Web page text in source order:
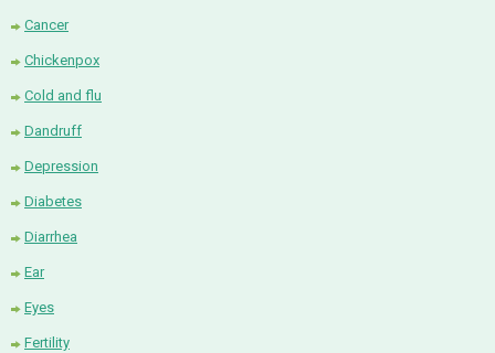
Cancer
Chickenpox
Cold and flu
Dandruff
Depression
Diabetes
Diarrhea
Ear
Eyes
Fertility